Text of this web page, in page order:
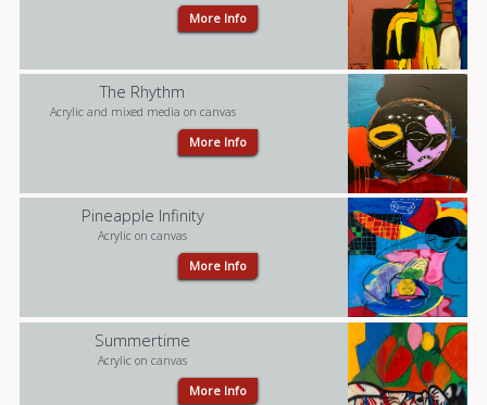
More Info
The Rhythm
Acrylic and mixed media on canvas
More Info
Pineapple Infinity
Acrylic on canvas
More Info
Summertime
Acrylic on canvas
More Info